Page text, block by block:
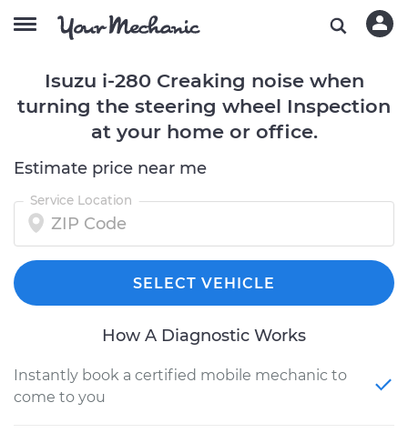
Isuzu i-280 Creaking noise when
turning the steering wheel Inspection
at your home or office.
Estimate price near me
Service Location
SELECT VEHICLE
How A Diagnostic Works
Instantly book a certified mobile mechanic to
come to you